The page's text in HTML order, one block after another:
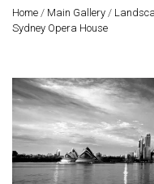
Home / Main Gallery /
Sydney Opera House